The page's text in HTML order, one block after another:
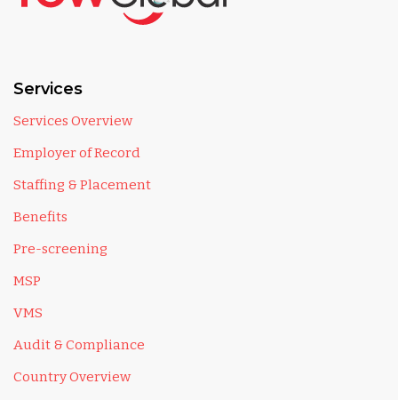
Services
Services Overview
Employer of Record
Staffing & Placement
Benefits
Pre-screening
MSP
VMS
Audit & Compliance
Country Overview